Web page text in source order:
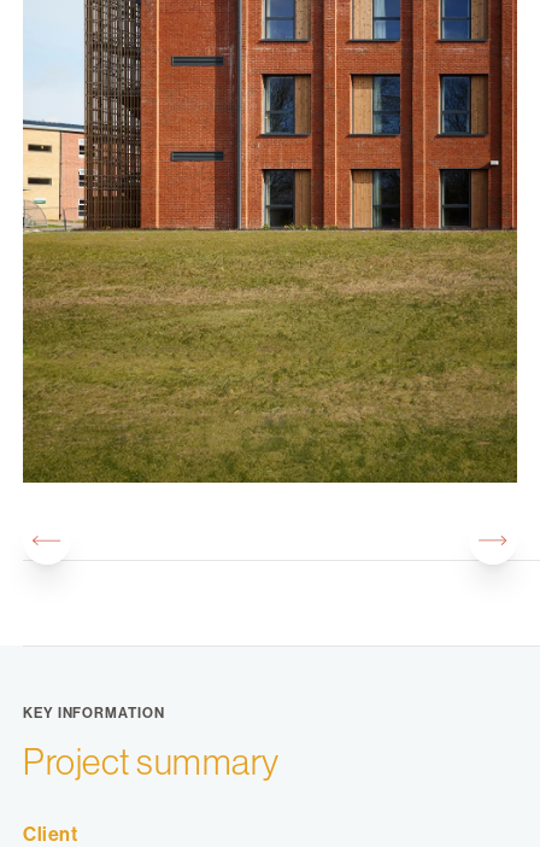
KEY INFORMATION
Project summary
Client